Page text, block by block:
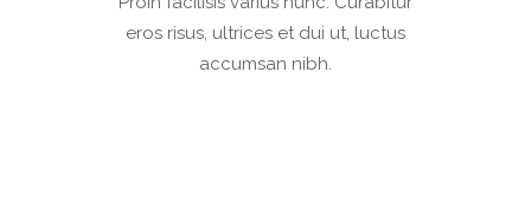
eros risus, ultrices et dui ut, luctus
accumsan nibh.